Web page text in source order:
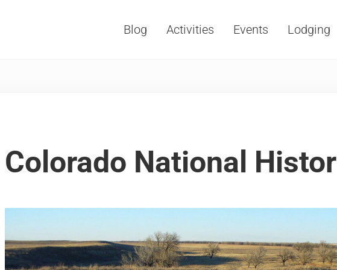
Blog Activities Events Lodging
Colorado National